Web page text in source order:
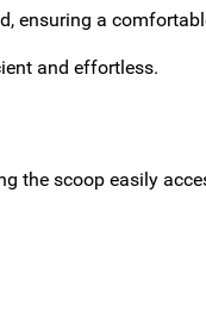
ensuring a
and effortless.
the scoop easily